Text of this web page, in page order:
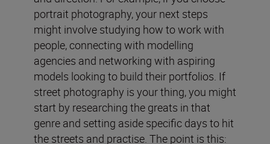
portrait photography, your next steps
might involve studying how to work with
people, connecting with modelling
agencies and networking with aspiring
models looking to build their portfolios. If
street photography is your thing, you might
start by researching the greats in that
genre and setting aside specific days to hit
the streets and practise. The point is this: